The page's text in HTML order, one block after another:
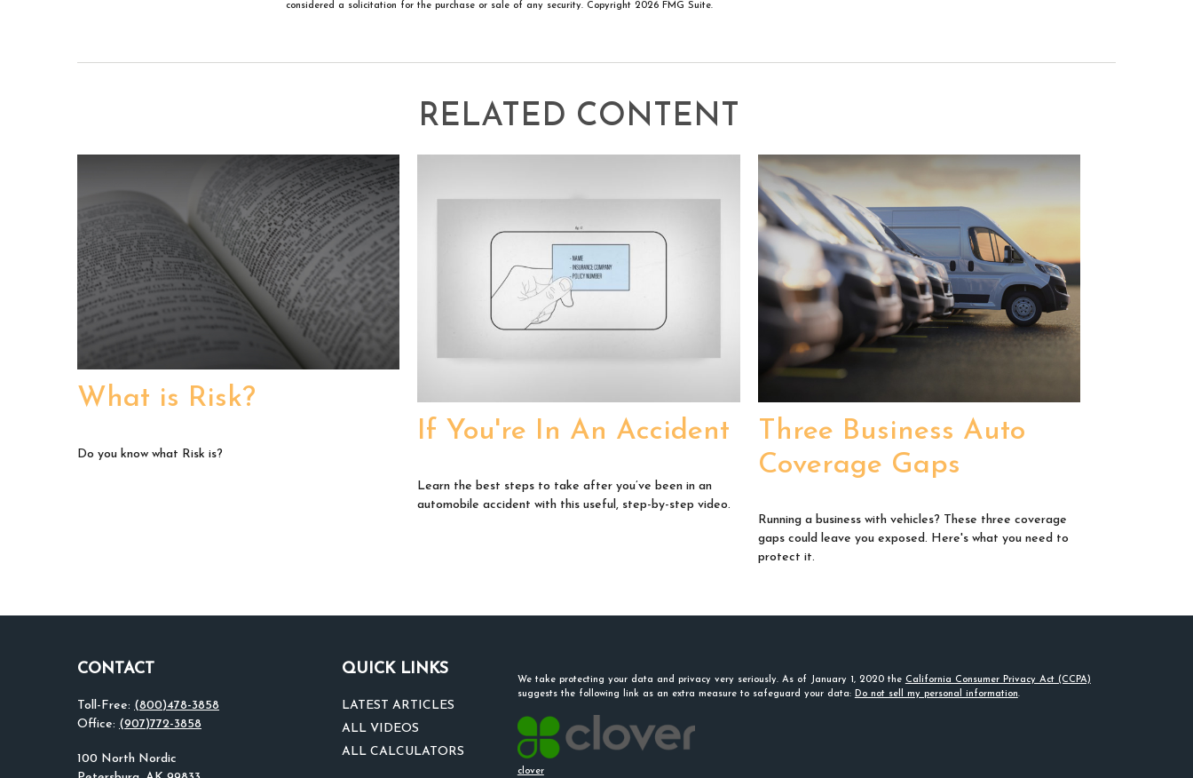
considered a solicitation for the purchase or sale of any security. Copyright 2026 FMG Suite.
RELATED CONTENT
What is Risk?
Do you know what Risk is?
If You're In An Accident
Learn the best steps to take after you’ve been in an
automobile accident with this useful, step-by-step video.
Three Business Auto
Coverage Gaps
Running a business with vehicles? These three coverage
gaps could leave you exposed. Here's what you need to
protect it.
CONTACT
Toll-Free: (800)478-3858
Office: (907)772-3858
100 North Nordic
QUICK LINKS
LATEST ARTICLES
ALL VIDEOS
ALL CALCULATORS
We take protecting your data and privacy very seriously. As of January 1, 2020 the California Consumer Privacy Act (CCPA)
suggests the following link as an extra measure to safeguard your data: Do not sell my personal information.
clover